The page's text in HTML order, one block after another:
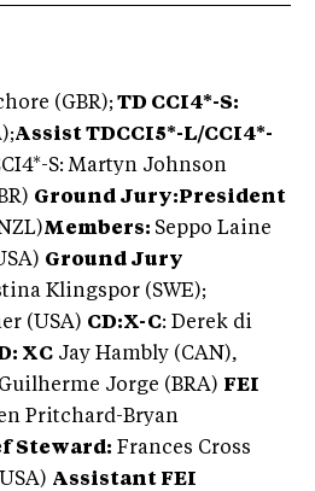
(GBR);TD CCI4*-S:
Assist TDCCI5*-L/CCI4*-
S: Martyn Johnson
Ground Jury:President
Members: Seppo Laine
Ground Jury
Klingspor (SWE);
(USA) CD:X-C: Derek di
XC Jay Hambly (CAN),
Guilherme Jorge (BRA) FEI
Pritchard-Bryan
Steward: Frances Cross
Assistant FEI